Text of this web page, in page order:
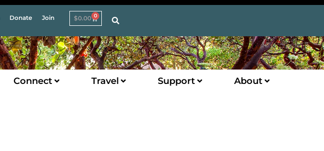
Donate Join $0.00 0
Connect Travel Support About